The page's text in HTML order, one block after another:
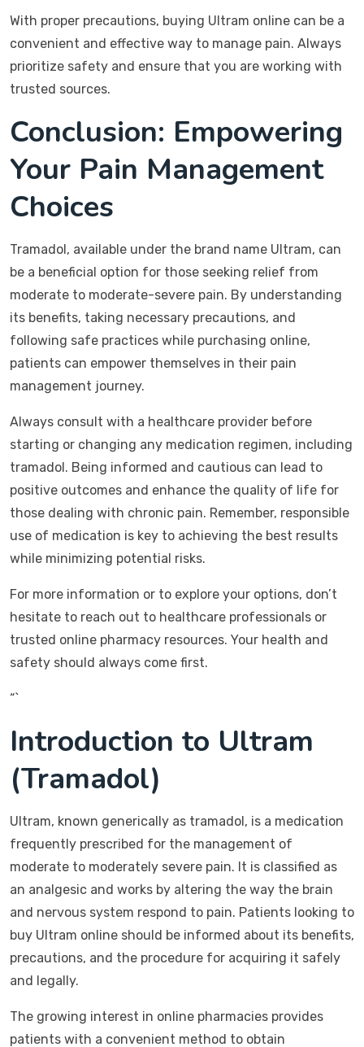
With proper precautions, buying Ultram online can be a
convenient and effective way to manage pain. Always
prioritize safety and ensure that you are working with
trusted sources.
Conclusion: Empowering
Your Pain Management
Choices
Tramadol, available under the brand name Ultram, can
be a beneficial option for those seeking relief from
moderate to moderate-severe pain. By understanding
its benefits, taking necessary precautions, and
following safe practices while purchasing online,
patients can empower themselves in their pain
management journey.
Always consult with a healthcare provider before
starting or changing any medication regimen, including
tramadol. Being informed and cautious can lead to
positive outcomes and enhance the quality of life for
those dealing with chronic pain. Remember, responsible
use of medication is key to achieving the best results
while minimizing potential risks.
For more information or to explore your options, don’t
hesitate to reach out to healthcare professionals or
trusted online pharmacy resources. Your health and
safety should always come first.
“`
Introduction to Ultram
(Tramadol)
Ultram, known generically as tramadol, is a medication
frequently prescribed for the management of
moderate to moderately severe pain. It is classified as
an analgesic and works by altering the way the brain
and nervous system respond to pain. Patients looking to
buy Ultram online should be informed about its benefits,
precautions, and the procedure for acquiring it safely
and legally.
The growing interest in online pharmacies provides
patients with a convenient method to obtain